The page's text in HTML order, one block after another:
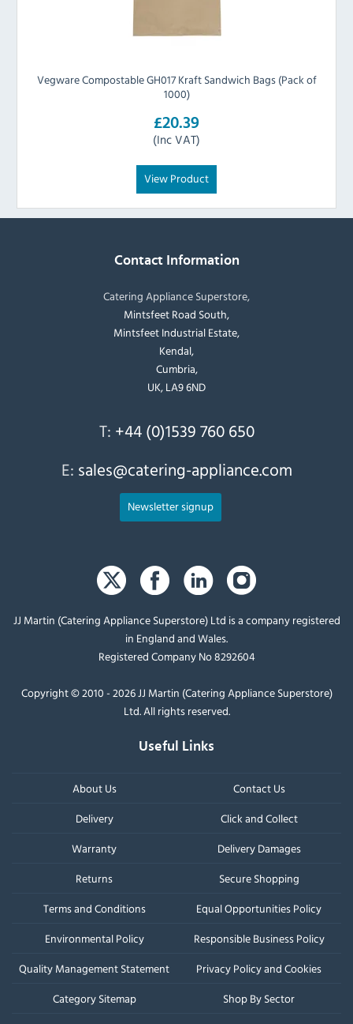
Vegware Compostable GH017 Kraft Sandwich Bags (Pack of
1000)
£20.39
(Inc VAT)
View Product
Contact Information
Catering Appliance Superstore,
Mintsfeet Road South,
Mintsfeet Industrial Estate,
Kendal,
Cumbria,
UK, LA9 6ND
T: +44 (0)1539 760 650
E: sales@catering-appliance.com
Newsletter signup
JJ Martin (Catering Appliance Superstore) Ltd is a company registered
in England and Wales.
Registered Company No 8292604
Copyright © 2010 - 2026 JJ Martin (Catering Appliance Superstore)
Ltd. All rights reserved.
Useful Links
About Us
Contact Us
Delivery
Click and Collect
Warranty
Delivery Damages
Returns
Secure Shopping
Terms and Conditions
Equal Opportunities Policy
Environmental Policy
Responsible Business Policy
Quality Management Statement
Privacy Policy and Cookies
Category Sitemap
Shop By Sector